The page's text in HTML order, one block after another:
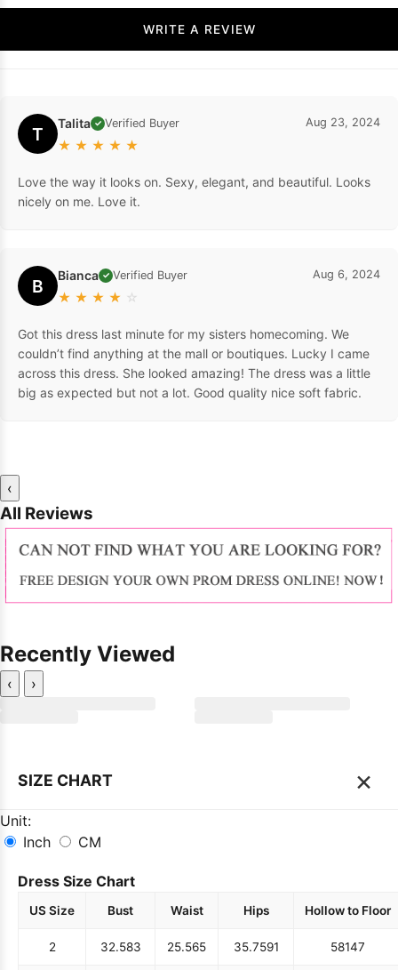
WRITE A REVIEW
T Talita ✓ Verified Buyer
★ ★ ★ ★ ★
Aug 23, 2024
Love the way it looks on. Sexy, elegant, and beautiful. Looks
nicely on me. Love it.
B Bianca ✓ Verified Buyer
★ ★ ★ ★ ☆
Aug 6, 2024
Got this dress last minute for my sisters homecoming. We
couldn’t find anything at the mall or boutiques. Lucky I came
across this dress. She looked amazing! The dress was a little
big as expected but not a lot. Good quality nice soft fabric.
‹
All Reviews
Recently Viewed
‹ ›
SIZE CHART ×
Unit:
Inch
CM
Dress Size Chart
US Size Bust Waist Hips Hollow to Floor
2 32.583 25.565 35.7591 58147